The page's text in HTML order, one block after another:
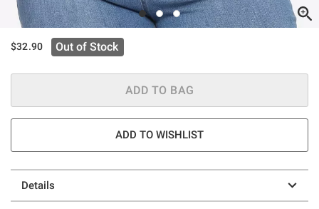
$32.90 Out of Stock
ADD TO BAG
ADD TO WISHLIST
Details